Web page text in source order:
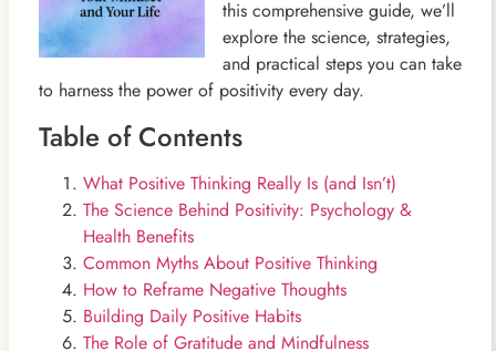
this comprehensive guide, we’ll
explore the science, strategies,
and practical steps you can take
to harness the power of positivity every day.
Table of Contents
What Positive Thinking Really Is (and Isn’t)
The Science Behind Positivity: Psychology &
Health Benefits
Common Myths About Positive Thinking
How to Reframe Negative Thoughts
Building Daily Positive Habits
The Role of Gratitude and Mindfulness